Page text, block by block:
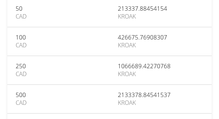
50
CAD
213337.88454154
KROAK
100
CAD
426675.76908307
KROAK
250
CAD
1066689.42270768
KROAK
500
CAD
2133378.84541537
KROAK